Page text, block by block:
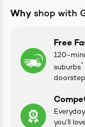
Why shop with
Free
120-
suburbs*
you’ll